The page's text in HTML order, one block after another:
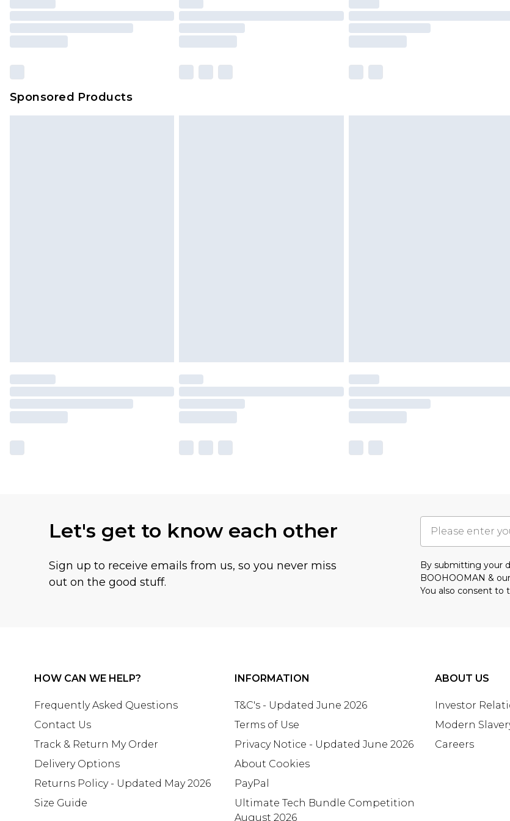
Sponsored Products
Let's get to know each other
Sign up to receive emails from us, so you never miss
out on the good stuff.
By submitting your
BOOHOOMAN & our
You also consent to
HOW CAN WE HELP?
Frequently Asked Questions
Contact Us
Track & Return My Order
Delivery Options
Returns Policy - Updated May 2026
Size Guide
INFORMATION
T&C's - Updated June 2026
Terms of Use
Privacy Notice - Updated June 2026
About Cookies
PayPal
Ultimate Tech Bundle Competition
August 2026
ABOUT US
Investor
Modern
Careers